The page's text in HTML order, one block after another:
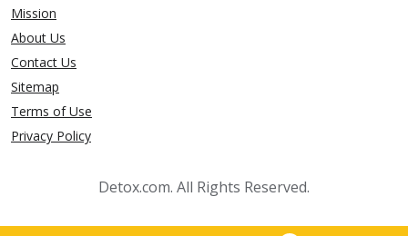
Mission
About Us
Contact Us
Sitemap
Terms of Use
Privacy Policy
Detox.com. All Rights Reserved.